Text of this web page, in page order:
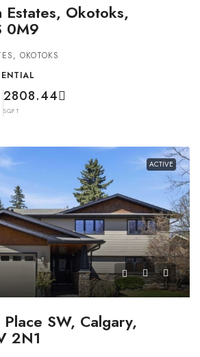
Estates, Okotoks,
0M9
OKOTOKS
2808.44
SQFT
ACTIVE
SW, Calgary,
2N1